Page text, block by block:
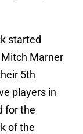
started
Marner
5th
players in
for the
of the